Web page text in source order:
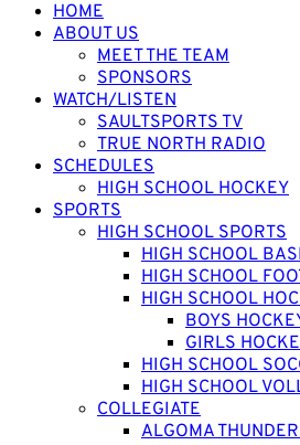
HOME
ABOUT US
MEET THE TEAM
SPONSORS
WATCH/LISTEN
SAULTSPORTS TV
TRUE NORTH RADIO
SCHEDULES
HIGH SCHOOL HOCKEY
SPORTS
HIGH SCHOOL SPORTS
HIGH SCHOOL
HIGH SCHOOL
HIGH SCHOOL
BOYS
GIRLS
HIGH SCHOOL
HIGH SCHOOL
COLLEGIATE
ALGOMA